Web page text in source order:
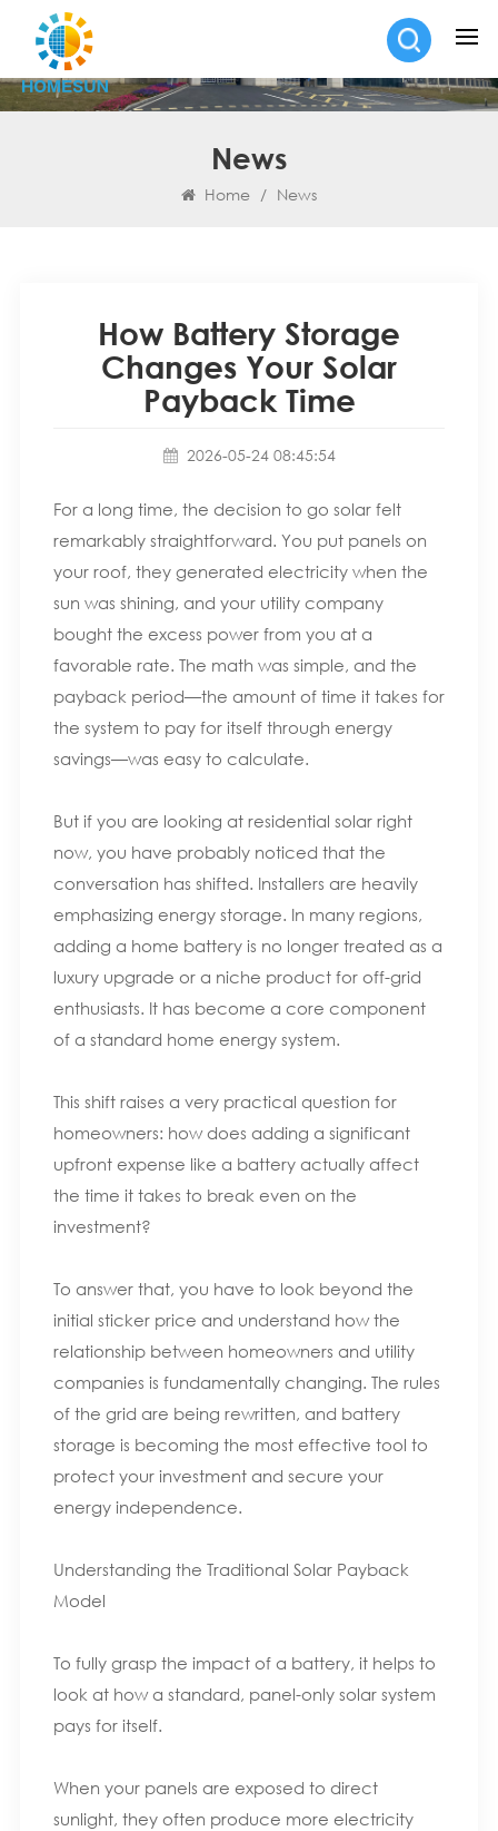
News
Home / News
How Battery Storage
Changes Your Solar
Payback Time
2026-05-24 08:45:54
For a long time, the decision to go solar felt
remarkably straightforward. You put panels on
your roof, they generated electricity when the
sun was shining, and your utility company
bought the excess power from you at a
favorable rate. The math was simple, and the
payback period—the amount of time it takes for
the system to pay for itself through energy
savings—was easy to calculate.
But if you are looking at residential solar right
now, you have probably noticed that the
conversation has shifted. Installers are heavily
emphasizing energy storage. In many regions,
adding a home battery is no longer treated as a
luxury upgrade or a niche product for off-grid
enthusiasts. It has become a core component
of a standard home energy system.
This shift raises a very practical question for
homeowners: how does adding a significant
upfront expense like a battery actually affect
the time it takes to break even on the
investment?
To answer that, you have to look beyond the
initial sticker price and understand how the
relationship between homeowners and utility
companies is fundamentally changing. The rules
of the grid are being rewritten, and battery
storage is becoming the most effective tool to
protect your investment and secure your
energy independence.
Understanding the Traditional Solar Payback
Model
To fully grasp the impact of a battery, it helps to
look at how a standard, panel-only solar system
pays for itself.
When your panels are exposed to direct
sunlight, they often produce more electricity